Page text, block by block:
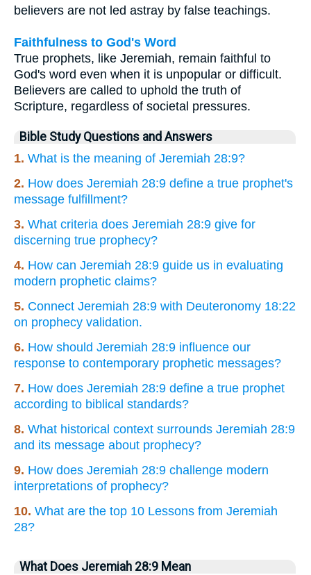
believers are not led astray by false teachings.
Faithfulness to God's Word
True prophets, like Jeremiah, remain faithful to
God's word even when it is unpopular or difficult.
Believers are called to uphold the truth of
Scripture, regardless of societal pressures.
Bible Study Questions and Answers
1. What is the meaning of Jeremiah 28:9?
2. How does Jeremiah 28:9 define a true prophet's
message fulfillment?
3. What criteria does Jeremiah 28:9 give for
discerning true prophecy?
4. How can Jeremiah 28:9 guide us in evaluating
modern prophetic claims?
5. Connect Jeremiah 28:9 with Deuteronomy 18:22
on prophecy validation.
6. How should Jeremiah 28:9 influence our
response to contemporary prophetic messages?
7. How does Jeremiah 28:9 define a true prophet
according to biblical standards?
8. What historical context surrounds Jeremiah 28:9
and its message about prophecy?
9. How does Jeremiah 28:9 challenge modern
interpretations of prophecy?
10. What are the top 10 Lessons from Jeremiah
28?
What Does Jeremiah 28:9 Mean